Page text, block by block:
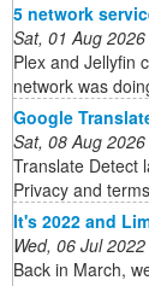
5 network
Sat, 01 Aug
Plex and Jellyfin
network was
Google
Sat, 08 Aug
Translate Detect
Privacy and
It's 2022 and
Wed, 06 Jul
Back in March,